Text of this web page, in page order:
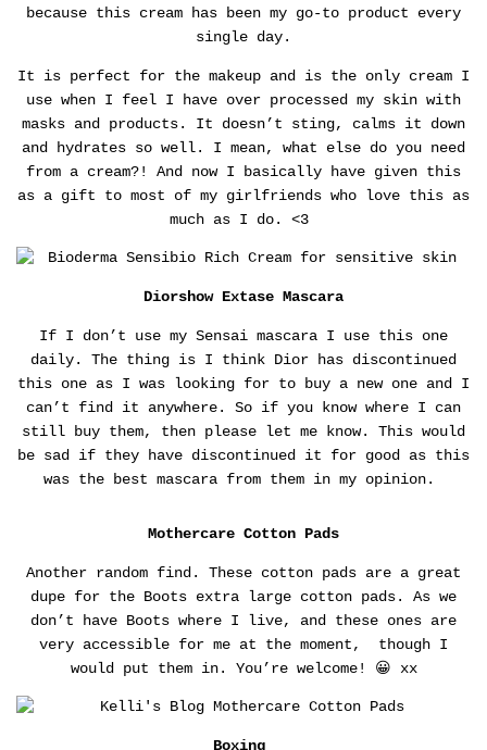
because this cream has been my go-to product every
single day.
It is perfect for the makeup and is the only cream I
use when I feel I have over processed my skin with
masks and products. It doesn’t sting, calms it down
and hydrates so well. I mean, what else do you need
from a cream?! And now I basically have given this
as a gift to most of my girlfriends who love this as
much as I do. <3
Diorshow Extase Mascara
If I don’t use my Sensai mascara I use this one
daily. The thing is I think Dior has discontinued
this one as I was looking for to buy a new one and I
can’t find it anywhere. So if you know where I can
still buy them, then please let me know. This would
be sad if they have discontinued it for good as this
was the best mascara from them in my opinion.
Mothercare Cotton Pads
Another random find. These cotton pads are a great
dupe for the Boots extra large cotton pads. As we
don’t have Boots where I live, and these ones are
very accessible for me at the moment, though I
would put them in. You’re welcome! 😀 xx
Boxing